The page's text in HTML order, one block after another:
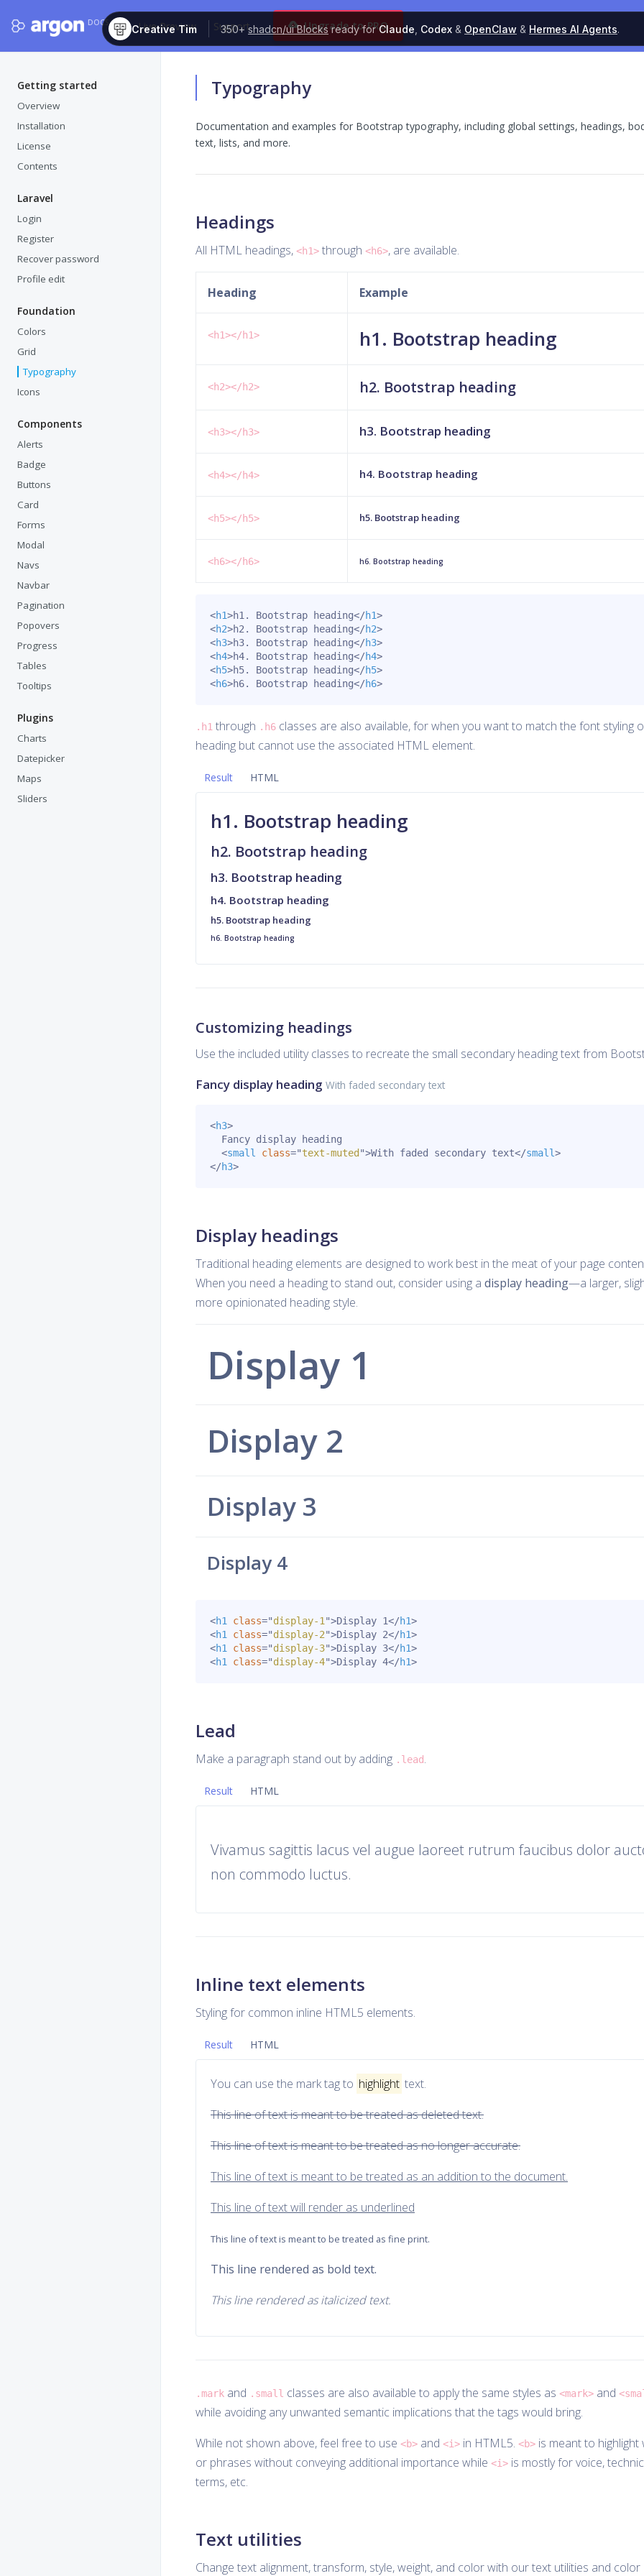
Creative Tim 350+shadcn/ui Blocksready forClaude Codex & OpenClaw & Hermes AI Agents.
DOCS Live Preview Support Upgrade to PRO
Getting started
Overview
Installation
License
Contents
Laravel
Login
Register
Recover password
Profile edit
Foundation
Colors
Grid
Typography
Icons
Components
Alerts
Badge
Buttons
Card
Forms
Modal
Navs
Navbar
Pagination
Popovers
Progress
Tables
Tooltips
Plugins
Charts
Datepicker
Maps
Sliders
Typography
Documentation and examples for Bootstrap typography, including global settings, headings,
text, lists, and more.
Headings
All HTML headings, <h1> through <h6>, are available.
Heading Example
<h1></h1> h1. Bootstrap heading
<h2></h2> h2. Bootstrap heading
<h3></h3> h3. Bootstrap heading
<h4></h4> h4. Bootstrap heading
<h5></h5> h5. Bootstrap heading
<h6></h6> h6. Bootstrap heading
<h1>h1. Bootstrap heading</h1>
<h2>h2. Bootstrap heading</h2>
<h3>h3. Bootstrap heading</h3>
<h4>h4. Bootstrap heading</h4>
<h5>h5. Bootstrap heading</h5>
<h6>h6. Bootstrap heading</h6>
.h1 through .h6 classes are also available, for when you want to match the font styling
heading but cannot use the associated HTML element.
Result HTML
h1. Bootstrap heading
h2. Bootstrap heading
h3. Bootstrap heading
h4. Bootstrap heading
h5. Bootstrap heading
h6. Bootstrap heading
Customizing headings
Use the included utility classes to recreate the small secondary heading text from
Fancy display heading With faded secondary text
<h3>
  Fancy display heading
<small class="text-muted ">With faded secondary text</small>
</h3>
Display headings
Traditional heading elements are designed to work best in the meat of your page
When you need a heading to stand out, consider using a display heading—a larger,
more opinionated heading style.
Display 1
Display 2
Display 3
Display 4
<h1 class="display-1 ">Display 1</h1>
<h1 class="display-2">Display 2</h1>
<h1 class="display-3">Display 3</h1>
<h1 class="display-4">Display 4</h1>
Lead
Make a paragraph stand out by adding .lead.
Result HTML
Vivamus sagittis lacus vel augue laoreet rutrum faucibus dolor
non commodo luctus.
Inline text elements
Styling for common inline HTML5 elements.
Result HTML
You can use the mark tag to highlight text.
This line of text is meant to be treated as deleted text.
This line of text is meant to be treated as no longer accurate.
This line of text is meant to be treated as an addition to the document.
This line of text will render as underlined
This line of text is meant to be treated as fine print.
This line rendered as bold text.
This line rendered as italicized text.
.mark and .small classes are also available to apply the same styles as <mark> and
while avoiding any unwanted semantic implications that the tags would bring.
While not shown above, feel free to use <b> and <i> in HTML5. <b> is meant to highlight
or phrases without conveying additional importance while <i> is mostly for voice,
terms, etc.
Text utilities
Change text alignment, transform, style, weight, and color with our text utilities and color